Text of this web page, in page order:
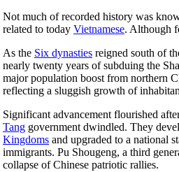
Not much of recorded history was
related to today Vietnamese. Although
As the Six dynasties reigned south of
nearly twenty years of subduing the
major population boost from northern
reflecting a sluggish growth of
Significant advancement flourished
Tang government dwindled. They
Kingdoms and upgraded to a national
immigrants. Pu Shougeng, a third
collapse of Chinese patriotic rallies.